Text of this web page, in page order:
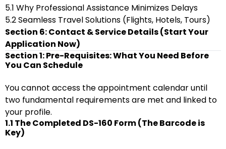
5.1 Why Professional Assistance Minimizes Delays
5.2 Seamless Travel Solutions (Flights, Hotels, Tours)
Section 6: Contact & Service Details (Start Your
Application Now)
Section 1: Pre-Requisites: What You Need Before
You Can Schedule
You cannot access the appointment calendar until
two fundamental requirements are met and linked to
your profile.
1.1 The Completed DS-160 Form (The Barcode is
Key)